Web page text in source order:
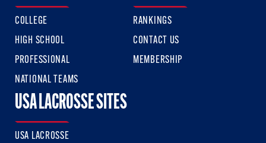
COLLEGE
HIGH SCHOOL
PROFESSIONAL
NATIONAL TEAMS
RANKINGS
CONTACT US
MEMBERSHIP
USA LACROSSE SITES
USA LACROSSE